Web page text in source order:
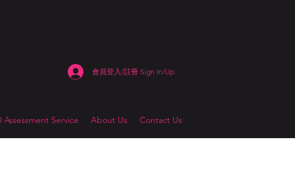
會員登入/註冊 Sign In/Up
Assessment Service About Us Contact Us